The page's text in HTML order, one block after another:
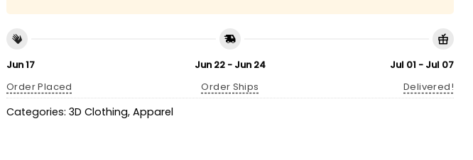
Jun 17
Order Placed
Jun 22 - Jun 24
Order Ships
Jul 01 - Jul 07
Delivered!
Categories: 3D Clothing, Apparel